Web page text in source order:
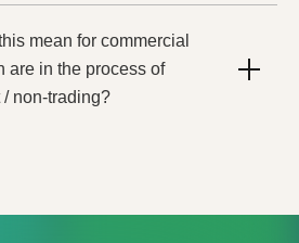
mean for commercial
are in the process of
non-trading?